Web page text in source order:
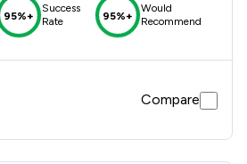
95%+
Success
Rate
95%+
Would
Recommend
Compare